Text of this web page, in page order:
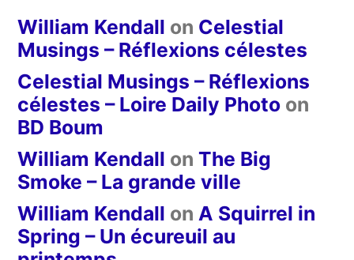
William Kendall on Celestial
Musings – Réflexions célestes
Celestial Musings – Réflexions
célestes – Loire Daily Photo on
BD Boum
William Kendall on The Big
Smoke – La grande ville
William Kendall on A Squirrel in
Spring – Un écureuil au